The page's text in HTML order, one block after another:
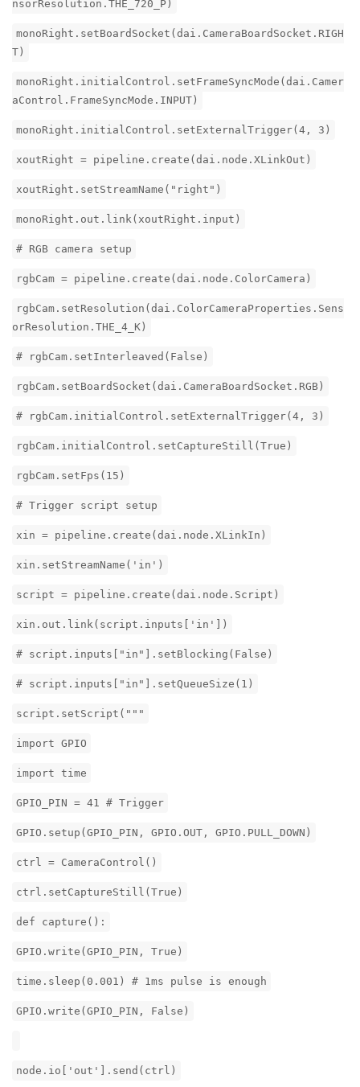
nsorResolution.THE_720_P)
monoRight.setBoardSocket(dai.CameraBoardSocket.RIGH
T)
monoRight.initialControl.setFrameSyncMode(dai.Camer
aControl.FrameSyncMode.INPUT)
monoRight.initialControl.setExternalTrigger(4, 3)
xoutRight = pipeline.create(dai.node.XLinkOut)
xoutRight.setStreamName("right")
monoRight.out.link(xoutRight.input)
# RGB camera setup
rgbCam = pipeline.create(dai.node.ColorCamera)
rgbCam.setResolution(dai.ColorCameraProperties.Sens
orResolution.THE_4_K)
# rgbCam.setInterleaved(False)
rgbCam.setBoardSocket(dai.CameraBoardSocket.RGB)
# rgbCam.initialControl.setExternalTrigger(4, 3)
rgbCam.initialControl.setCaptureStill(True)
rgbCam.setFps(15)
# Trigger script setup
xin = pipeline.create(dai.node.XLinkIn)
xin.setStreamName('in')
script = pipeline.create(dai.node.Script)
xin.out.link(script.inputs['in'])
# script.inputs["in"].setBlocking(False)
# script.inputs["in"].setQueueSize(1)
script.setScript("""
import GPIO
import time
GPIO_PIN = 41 # Trigger
GPIO.setup(GPIO_PIN, GPIO.OUT, GPIO.PULL_DOWN)
ctrl = CameraControl()
ctrl.setCaptureStill(True)
def capture():
GPIO.write(GPIO_PIN, True)
time.sleep(0.001) # 1ms pulse is enough
GPIO.write(GPIO_PIN, False)
node.io['out'].send(ctrl)